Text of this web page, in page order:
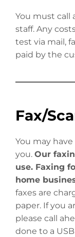
You must call
staff. Any
test via mail,
paid by the
Fax/
You may
you. Our
use. Faxing
home
faxes are
paper. If you
please call
done to a